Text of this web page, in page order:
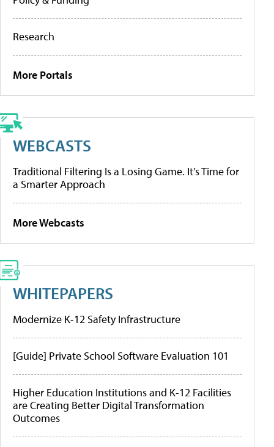
Research
More Portals
WEBCASTS
Traditional Filtering Is a Losing Game. It’s Time for
a Smarter Approach
More Webcasts
WHITEPAPERS
Modernize K-12 Safety Infrastructure
[Guide] Private School Software Evaluation 101
Higher Education Institutions and K-12 Facilities
are Creating Better Digital Transformation
Outcomes